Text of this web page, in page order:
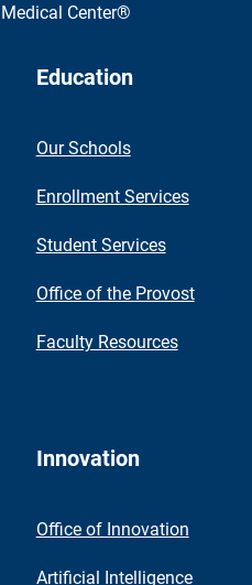
Center®
Education
Our Schools
Enrollment Services
Student Services
Office of the Provost
Faculty Resources
Innovation
Office of Innovation
Artificial Intelligence